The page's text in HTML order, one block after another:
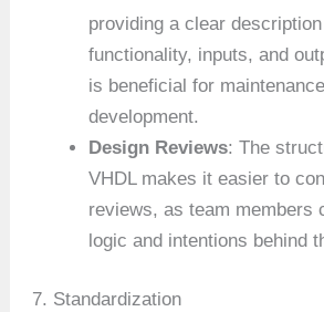
providing a clear
functionality, inputs, and
is beneficial for
development.
Design Reviews: The
VHDL makes it easier to
reviews, as team members
logic and intentions behind
7. Standardization